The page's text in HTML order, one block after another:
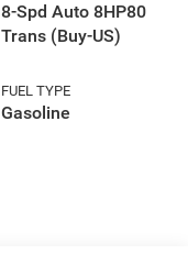
8-Spd Auto 8HP80
Trans (Buy-US)
FUEL TYPE
Gasoline